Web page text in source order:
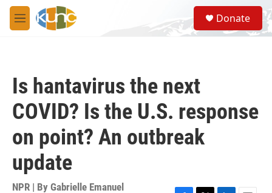
Skip to main content
M
e
S
e
a
Donate
Is hantavirus the next
COVID? Is the U.S. response
on point? An outbreak
update
NPR | By Gabrielle Emanuel